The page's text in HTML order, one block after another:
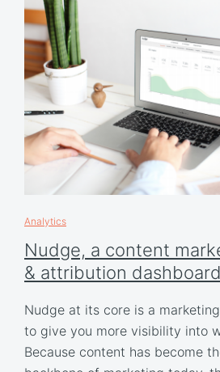
Analytics
Nudge, a content
& attribution dashboard
Nudge at its core is a
to give you more visibility into
Because content has become